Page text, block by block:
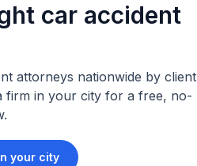
car accident
attorneys nationwide by client
firm in your city for a free, no-
your city